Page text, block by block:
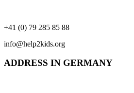
+41 (0) 79 285 85 88
info@help2kids.org
ADDRESS IN GERMANY